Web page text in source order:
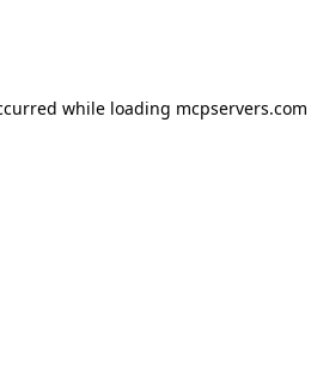
while loading mcpservers.com